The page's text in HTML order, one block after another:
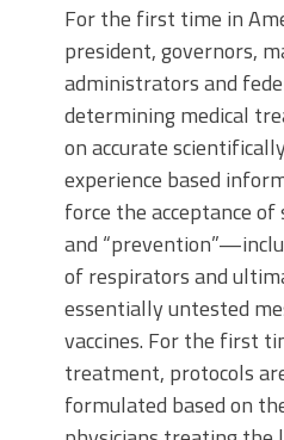
For the first time in
president, governors,
administrators and
determining medical
on accurate
experience based
force the acceptance
and
of respirators and
essentially untested
vaccines. For the first
treatment, protocols
formulated based on